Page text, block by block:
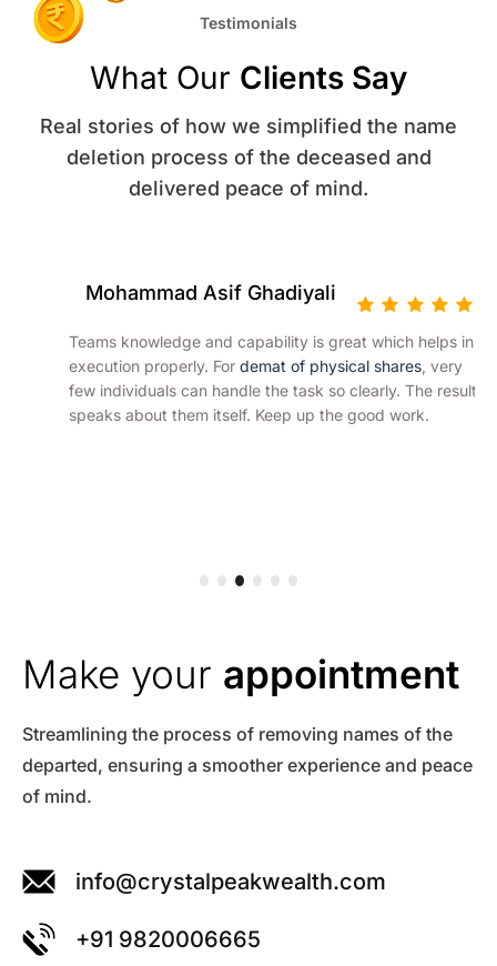
Testimonials
What Our Clients Say
Real stories of how we simplified the name
deletion process of the deceased and
delivered peace of mind.
Mohammad Asif Ghadiyali
Teams knowledge and capability is great which helps in
execution properly. For demat of physical shares, very
few individuals can handle the task so clearly. The result
speaks about them itself. Keep up the good work.
Make your appointment
Streamlining the process of removing names of the
departed, ensuring a smoother experience and peace
of mind.
info@crystalpeakwealth.com
+91 9820006665